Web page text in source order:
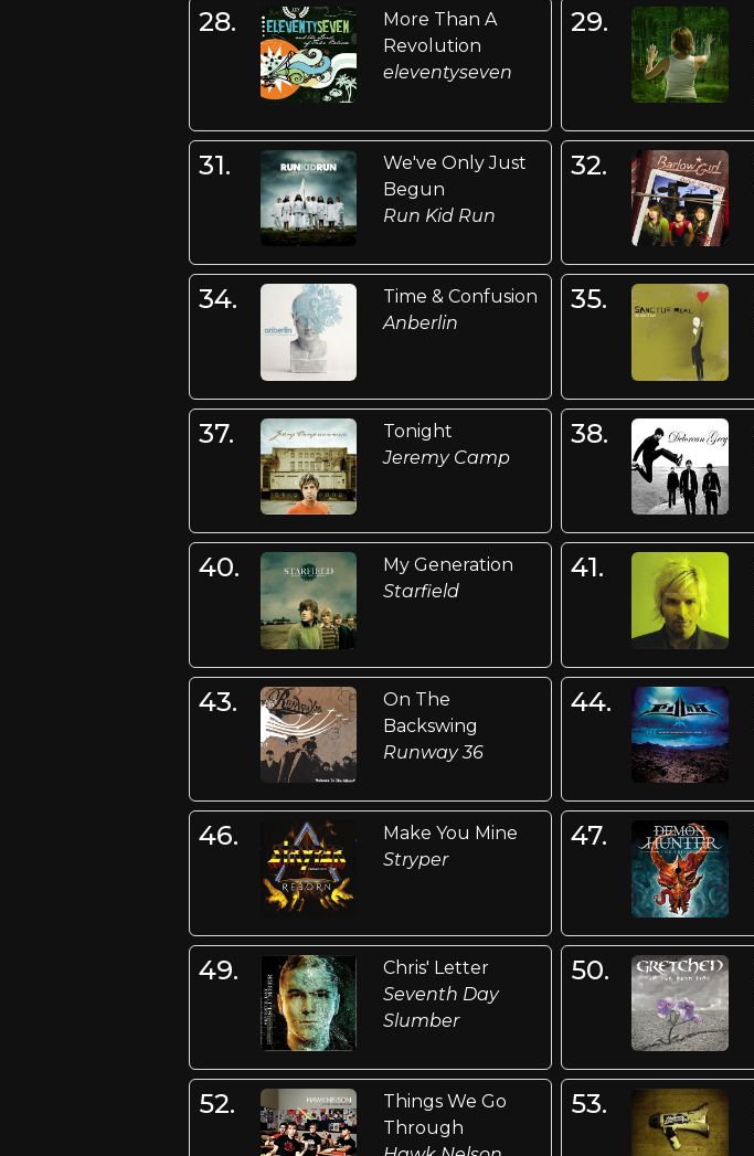
28.
More Than A
Revolution
eleventyseven
29.
31.
We've Only Just
Begun
Run Kid Run
32.
34.
Time & Confusion
Anberlin
35.
37.
Tonight
Jeremy Camp
38.
40.
My Generation
Starfield
41.
43.
On The
Backswing
Runway 36
44.
46.
Make You Mine
Stryper
47.
49.
Chris' Letter
Seventh Day
Slumber
50.
52.
Things We Go
Through
53.